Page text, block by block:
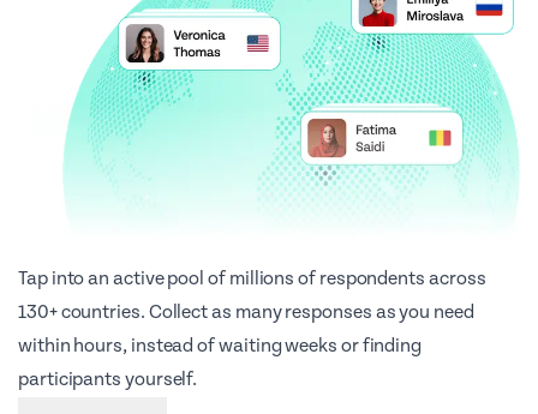
Tap into an active pool of millions of respondents across
130+ countries. Collect as many responses as you need
within hours, instead of waiting weeks or finding
participants yourself.